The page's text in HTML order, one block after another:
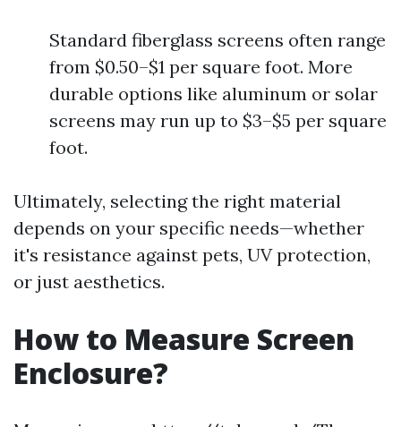
Standard fiberglass screens often range
from $0.50–$1 per square foot. More
durable options like aluminum or solar
screens may run up to $3–$5 per square
foot.
Ultimately, selecting the right material
depends on your specific needs—whether
it's resistance against pets, UV protection,
or just aesthetics.
How to Measure Screen
Enclosure?